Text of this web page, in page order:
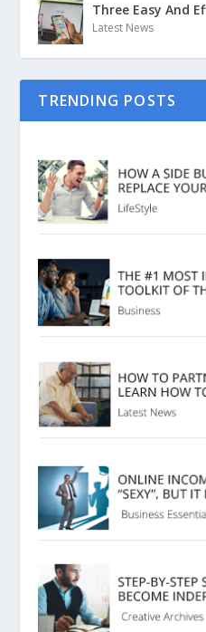
Three Easy And
Latest News
TRENDING POSTS